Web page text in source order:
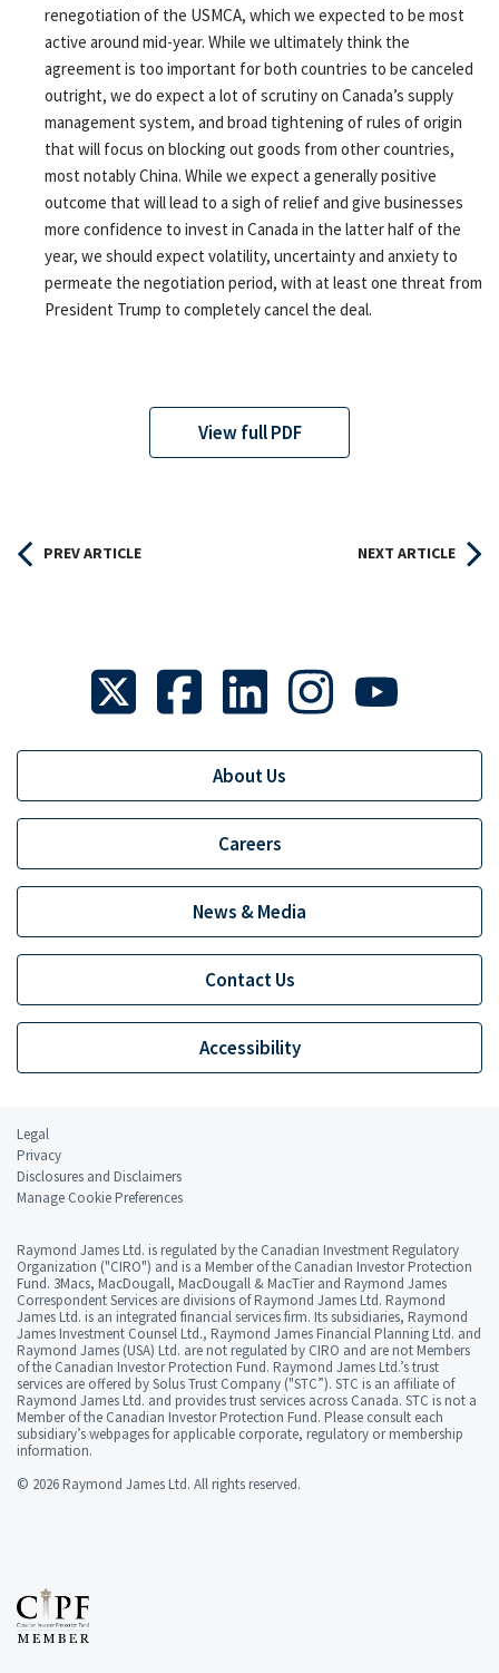
renegotiation of the USMCA, which we expected to be most
active around mid-year. While we ultimately think the
agreement is too important for both countries to be canceled
outright, we do expect a lot of scrutiny on Canada’s supply
management system, and broad tightening of rules of origin
that will focus on blocking out goods from other countries,
most notably China. While we expect a generally positive
outcome that will lead to a sigh of relief and give businesses
more confidence to invest in Canada in the latter half of the
year, we should expect volatility, uncertainty and anxiety to
permeate the negotiation period, with at least one threat from
President Trump to completely cancel the deal.
View full PDF
PREV ARTICLE NEXT ARTICLE
About Us
Careers
News & Media
Contact Us
Accessibility
Legal
Privacy
Disclosures and Disclaimers
Manage Cookie Preferences
Raymond James Ltd. is regulated by the Canadian Investment Regulatory
Organization ("CIRO") and is a Member of the Canadian Investor Protection
Fund. 3Macs, MacDougall, MacDougall & MacTier and Raymond James
Correspondent Services are divisions of Raymond James Ltd. Raymond
James Ltd. is an integrated financial services firm. Its subsidiaries, Raymond
James Investment Counsel Ltd., Raymond James Financial Planning Ltd. and
Raymond James (USA) Ltd. are not regulated by CIRO and are not Members
of the Canadian Investor Protection Fund. Raymond James Ltd.’s trust
services are offered by Solus Trust Company ("STC”). STC is an affiliate of
Raymond James Ltd. and provides trust services across Canada. STC is not a
Member of the Canadian Investor Protection Fund. Please consult each
subsidiary’s webpages for applicable corporate, regulatory or membership
information.
© 2026 Raymond James Ltd. All rights reserved.